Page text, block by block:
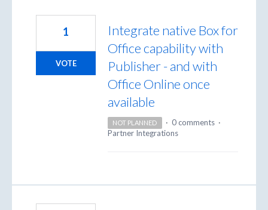
Integrate native Box for
Office capability with
Publisher - and with
Office Online once
available
1
VOTE
NOT PLANNED · 0 comments ·
Partner Integrations